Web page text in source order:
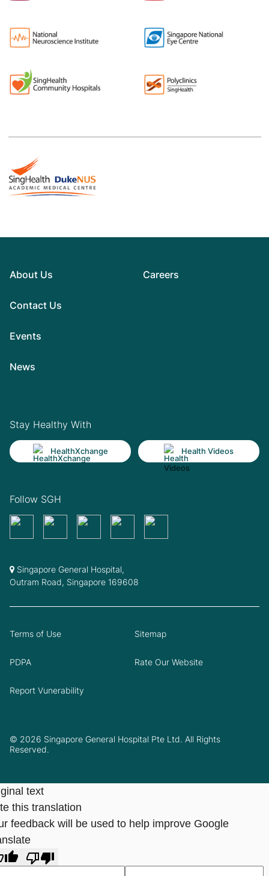
About Us
Contact Us
Events
News
Careers
Stay Healthy With
HealthXchange Health Videos
Follow SGH
Singapore General Hospital,
Outram Road, Singapore 169608
© 2026 Singapore General Hospital Pte Ltd. All Rights
Reserved.
Terms of Use Sitemap
PDPA Rate Our Website
Report Vunerability
text
this translation
feedback will be used to help improve Google